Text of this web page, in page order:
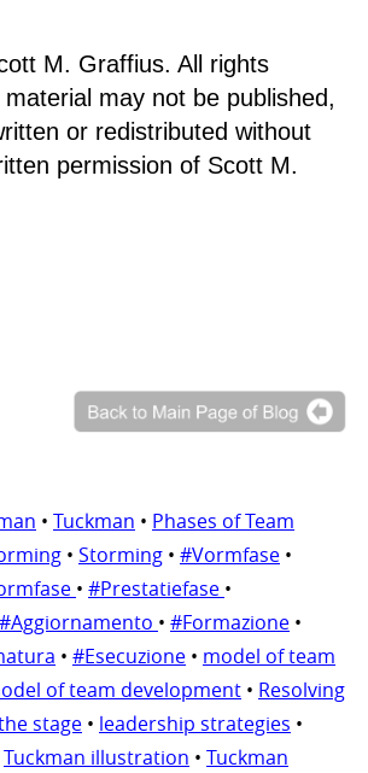
M. Graffius. All rights
may not be published,
or redistributed without
permission of Scott M.
• Tuckman • Phases of Team
• Storming • #Vormfase •
• #Prestatiefase •
#Aggiornamento • #Formazione •
• #Esecuzione • model of team
of team development • Resolving
stage • leadership strategies •
Tuckman illustration • Tuckman